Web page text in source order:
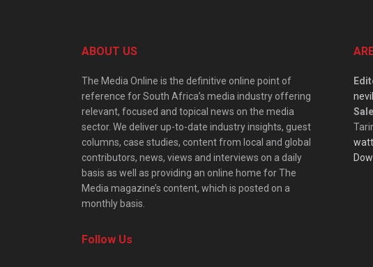
ABOUT US
The Media Online is the definitive online point of
reference for South Africa’s media industry offering
relevant, focused and topical news on the media
sector. We deliver up-to-date industry insights, guest
columns, case studies, content from local and global
contributors, news, views and interviews on a daily
basis as well as providing an online home for The
Media magazine’s content, which is posted on a
monthly basis.
Follow Us